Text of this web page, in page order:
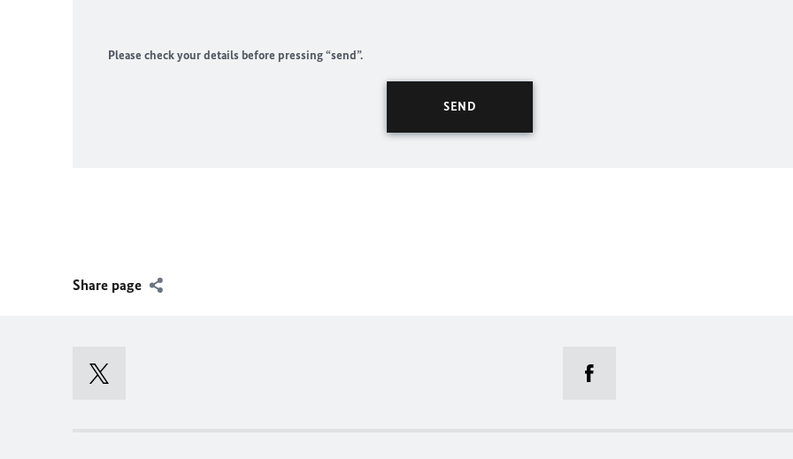
Please check your details before pressing “send”.
Share page